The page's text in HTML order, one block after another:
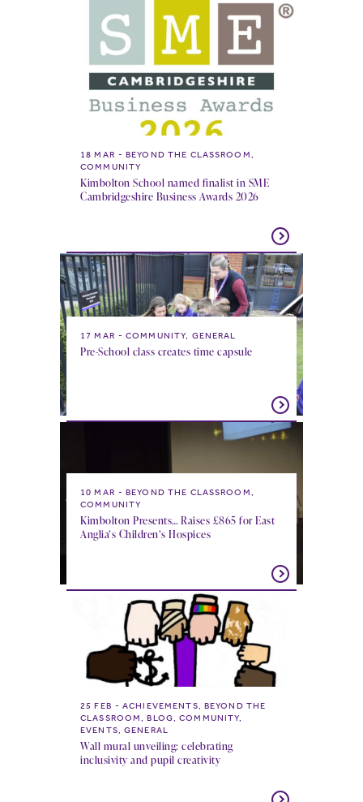
18 MAR
BEYOND THE CLASSROOM,
COMMUNITY
Kimbolton School named finalist in SME
Cambridgeshire Business Awards 2026
17 MAR COMMUNITY, GENERAL
Pre-School class creates time capsule
10 MAR
BEYOND THE CLASSROOM,
COMMUNITY
Kimbolton Presents… Raises £865 for East
Anglia’s Children’s Hospices
25 FEB
ACHIEVEMENTS, BEYOND THE
CLASSROOM, BLOG, COMMUNITY,
EVENTS, GENERAL
Wall mural unveiling: celebrating
inclusivity and pupil creativity